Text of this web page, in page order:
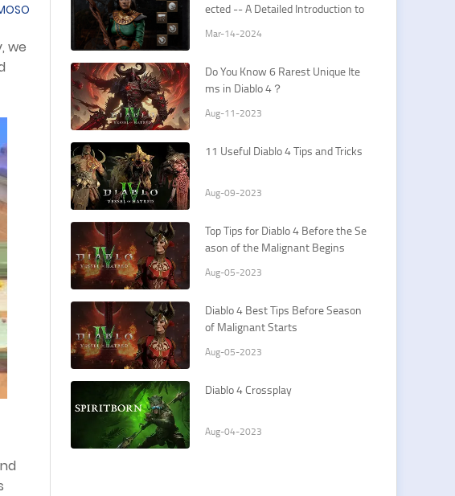
we
ected -- A Detailed Introduction to
Mar-14-2024
Do You Know 6 Rarest Unique Ite
ms in Diablo 4？
Aug-11-2023
11 Useful Diablo 4 Tips and Tricks
Aug-09-2023
Top Tips for Diablo 4 Before the Se
ason of the Malignant Begins
Aug-05-2023
Diablo 4 Best Tips Before Season
of Malignant Starts
Aug-05-2023
Diablo 4 Crossplay
Aug-04-2023